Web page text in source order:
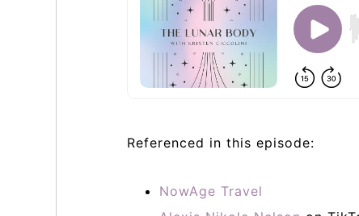
Referenced in this episode:
NowAge Travel